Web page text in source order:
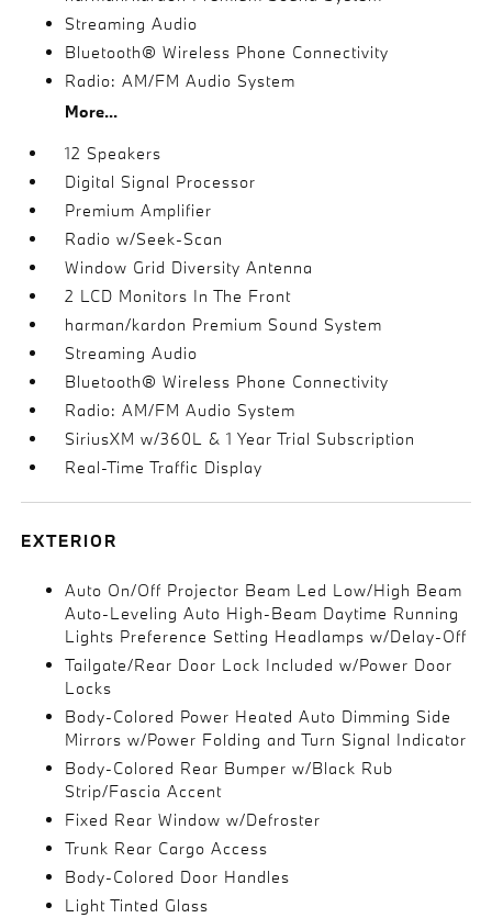
Streaming Audio
Bluetooth® Wireless Phone Connectivity
Radio: AM/FM Audio System
More...
12 Speakers
Digital Signal Processor
Premium Amplifier
Radio w/Seek-Scan
Window Grid Diversity Antenna
2 LCD Monitors In The Front
harman/kardon Premium Sound System
Streaming Audio
Bluetooth® Wireless Phone Connectivity
Radio: AM/FM Audio System
SiriusXM w/360L & 1 Year Trial Subscription
Real-Time Traffic Display
EXTERIOR
Auto On/Off Projector Beam Led Low/High Beam
Auto-Leveling Auto High-Beam Daytime Running
Lights Preference Setting Headlamps w/Delay-Off
Tailgate/Rear Door Lock Included w/Power Door
Locks
Body-Colored Power Heated Auto Dimming Side
Mirrors w/Power Folding and Turn Signal Indicator
Body-Colored Rear Bumper w/Black Rub
Strip/Fascia Accent
Fixed Rear Window w/Defroster
Trunk Rear Cargo Access
Body-Colored Door Handles
Light Tinted Glass